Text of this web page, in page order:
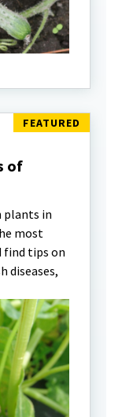
of
plants in
most
find tips on
diseases,